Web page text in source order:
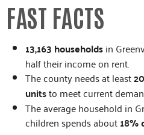
FAST FACTS
13,163 householdsin
half their income on rent.
The county needs at least
unitsto meet current
The average household in
children spends about18%